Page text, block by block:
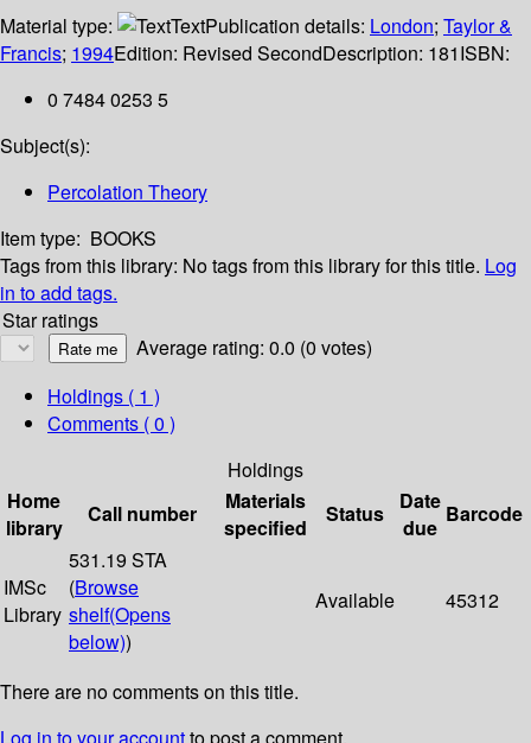
Material type:
TextPublication details: London; Taylor &
Francis; 1994Edition: Revised SecondDescription: 181ISBN:
0 7484 0253 5
Subject(s):
Percolation Theory
Item type: BOOKS
Tags from this library: No tags from this library for this title. Log
in to add tags.
Star ratings
Average rating: 0.0 (0 votes)
Holdings ( 1 )
Comments ( 0 )
Holdings
Home
library
Call number
Materials
specified
Status
Date
due
Barcode
IMSc
Library
531.19 STA
(Browse
shelf(Opens
below))
Available 45312
There are no comments on this title.